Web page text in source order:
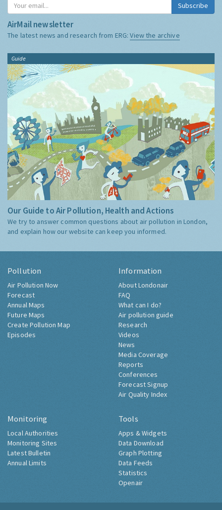
Subscribe
AirMail newsletter
The latest news and research from ERG:View the archive
Guide
Our Guide to Air Pollution, Health and Actions
We try to answer common questions about air pollution in London,
and explain how our website can keep you informed.
Pollution
Air Pollution Now
Forecast
Annual Maps
Future Maps
Create Pollution Map
Episodes
Information
About Londonair
FAQ
What can I do?
Air pollution guide
Research
Videos
News
Media Coverage
Reports
Conferences
Forecast Signup
Air Quality Index
Monitoring
Local Authorities
Monitoring Sites
Latest Bulletin
Annual Limits
Tools
Apps & Widgets
Data Download
Graph Plotting
Data Feeds
Statistics
Openair